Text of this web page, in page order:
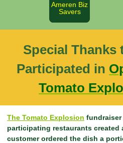
Ameren Biz
Savers
Special Thanks
Participated in
Tomato
The Tomato Explosion
participating restaurants created
customer ordered the dish a